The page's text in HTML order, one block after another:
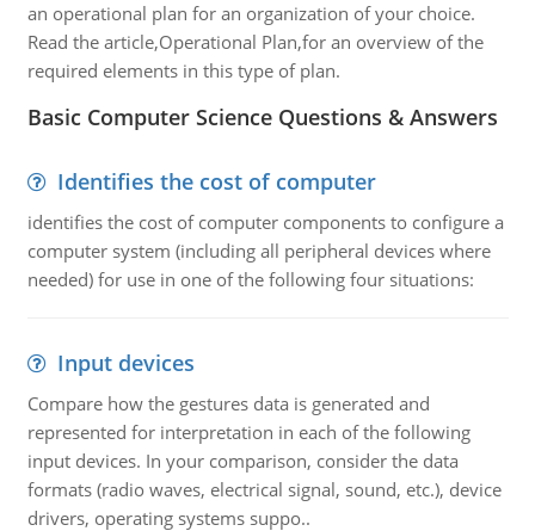
an operational plan for an organization of your choice.
Read the article,Operational Plan,for an overview of the
required elements in this type of plan.
Basic Computer Science Questions & Answers
Identifies the cost of computer
identifies the cost of computer components to configure a
computer system (including all peripheral devices where
needed) for use in one of the following four situations:
Input devices
Compare how the gestures data is generated and
represented for interpretation in each of the following
input devices. In your comparison, consider the data
formats (radio waves, electrical signal, sound, etc.), device
drivers, operating systems suppo..